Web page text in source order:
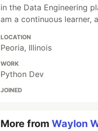
in the Data Engineering
am a continuous learner,
LOCATION
Peoria, Illinois
WORK
Python Dev
JOINED
More fromWaylon